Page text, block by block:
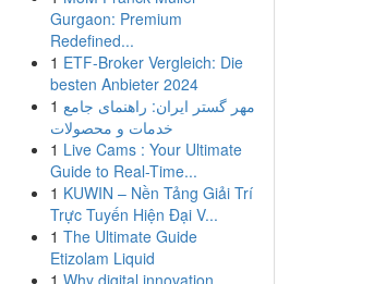
Gurgaon: Premium
Redefined...
1 ETF-Broker Vergleich: Die
besten Anbieter 2024
1 مهر گستر ایران: راهنمای جامع
خدمات و محصولات
1 Live Cams : Your Ultimate
Guide to Real-Time...
1 KUWIN – Nền Tảng Giải Trí
Trực Tuyến Hiện Đại V...
1 The Ultimate Guide
Etizolam Liquid
1 Why digital innovation